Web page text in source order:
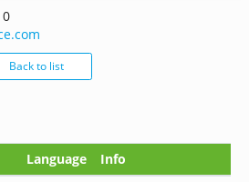
0
Back to list
Language
Info